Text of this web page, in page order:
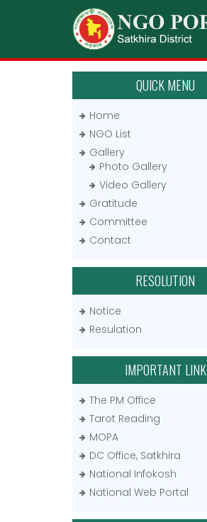
QUICK MENU
Home
NGO List
Gallery
Photo Gallery
Video Gallery
Gratitude
Committee
Contact
RESOLUTION
Notice
Resulation
IMPORTANT LINK
The PM Office
Tarot Reading
MOPA
DC Office, Satkhira
National Infokosh
National Web Portal